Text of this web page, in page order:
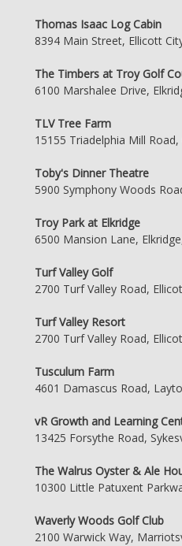
Thomas Isaac Log Cabin
8394 Main Street, Ellicott
The Timbers at Troy Golf
6100 Marshalee Drive,
TLV Tree Farm
15155 Triadelphia Mill
Toby's Dinner Theatre
5900 Symphony Woods
Troy Park at Elkridge
6500 Mansion Lane,
Turf Valley Golf
2700 Turf Valley Road,
Turf Valley Resort
2700 Turf Valley Road,
Tusculum Farm
4601 Damascus Road,
vR Growth and Learning
13425 Forsythe Road,
The Walrus Oyster & Ale
10300 Little Patuxent
Waverly Woods Golf Club
2100 Warwick Way,